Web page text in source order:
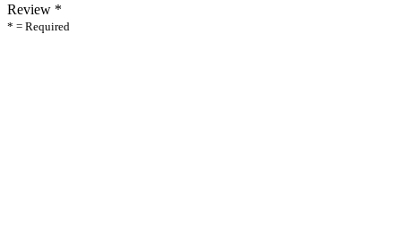
Review *
* = Required